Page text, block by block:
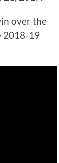
over the
2018-19